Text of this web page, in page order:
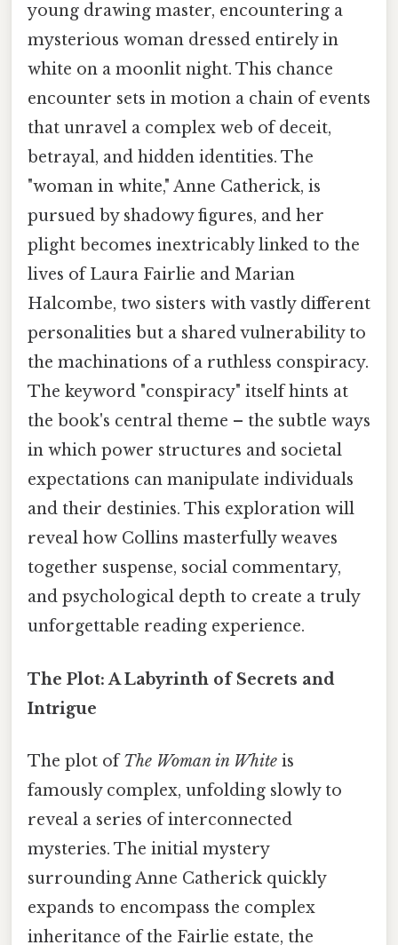
young drawing master, encountering a
mysterious woman dressed entirely in
white on a moonlit night. This chance
encounter sets in motion a chain of events
that unravel a complex web of deceit,
betrayal, and hidden identities. The
"woman in white," Anne Catherick, is
pursued by shadowy figures, and her
plight becomes inextricably linked to the
lives of Laura Fairlie and Marian
Halcombe, two sisters with vastly different
personalities but a shared vulnerability to
the machinations of a ruthless conspiracy.
The keyword "conspiracy" itself hints at
the book's central theme – the subtle ways
in which power structures and societal
expectations can manipulate individuals
and their destinies. This exploration will
reveal how Collins masterfully weaves
together suspense, social commentary,
and psychological depth to create a truly
unforgettable reading experience.
The Plot: A Labyrinth of Secrets and
Intrigue
The plot ofThe Woman in White is
famously complex, unfolding slowly to
reveal a series of interconnected
mysteries. The initial mystery
surrounding Anne Catherick quickly
expands to encompass the complex
inheritance of the Fairlie estate, the